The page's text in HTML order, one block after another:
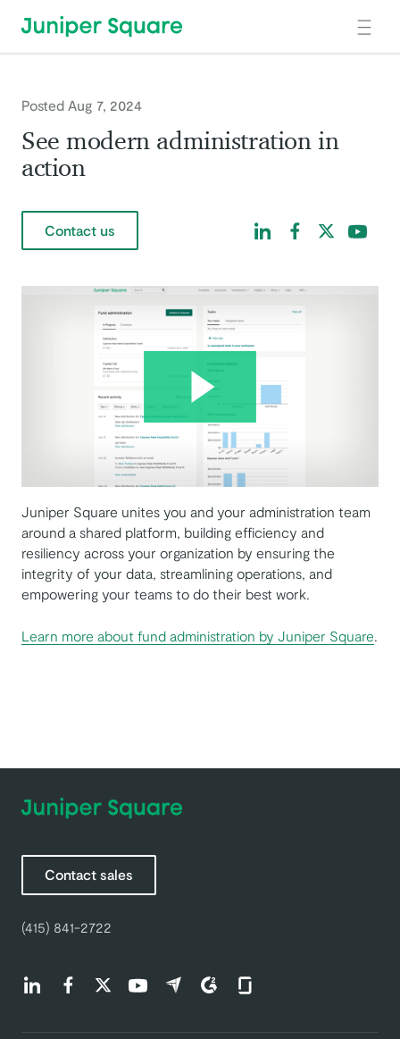
Skip to main content
Posted Aug 7, 2024
See modern administration in
action
Contact us Find us on LinkedIn
Find us onFind us on
Find us
Juniper Square unites you and your administration team
around a shared platform, building efficiency and
resiliency across your organization by ensuring the
integrity of your data, streamlining operations, and
empowering your teams to do their best work.
Learn more about fund administration by Juniper Square.
Contact sales
(415) 841-2722
Find us on LinkedIn (opens in a new tab)
Find us on Facebook (opens in a new tab)
Find us on Twitter (opens in a new tab)
Find us on Youtube (opens in a new tab)
Find us on Capterra (opens in a new
Find us on G2 (opens in a new
Find us on Glassdoor